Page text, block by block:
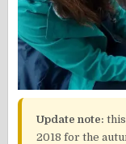
Update note:
2018 for the